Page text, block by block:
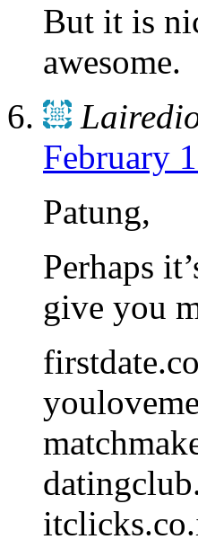
But it is
awesome.
February
Patung,
Perhaps
give you